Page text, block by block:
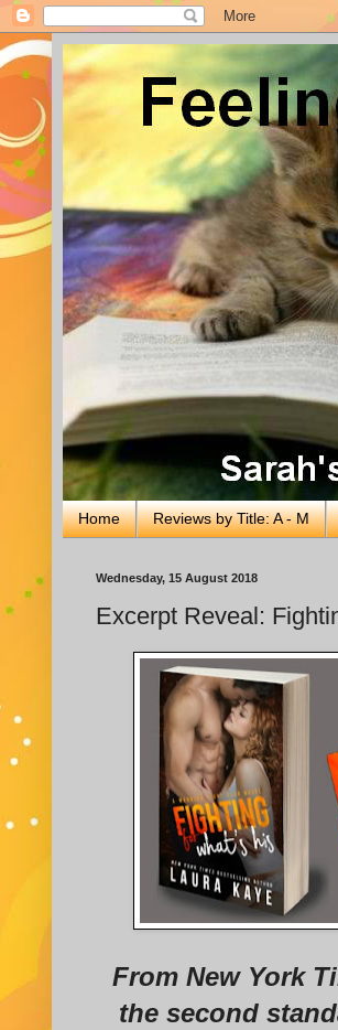
Home Reviews by Title: A - M
Wednesday, 15 August 2018
Excerpt Reveal:
From New York
the second